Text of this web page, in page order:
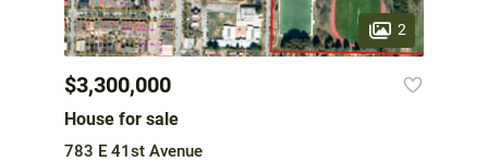
2
$3,300,000
House for sale
783 E 41st Avenue